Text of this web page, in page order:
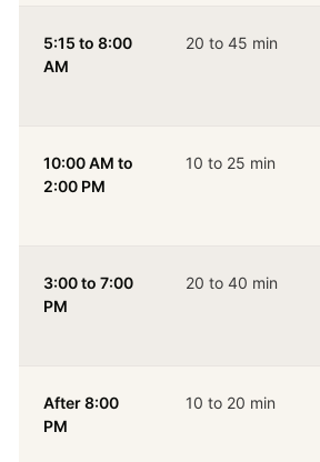
5:15 to 8:00
AM
20 to 45 min
10:00 AM to
2:00 PM
10 to 25 min
3:00 to 7:00
PM
20 to 40 min
After 8:00
PM
10 to 20 min